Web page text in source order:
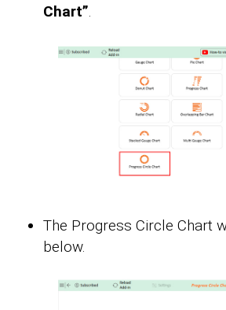
Chart”.
The Progress Circle Chart
below.